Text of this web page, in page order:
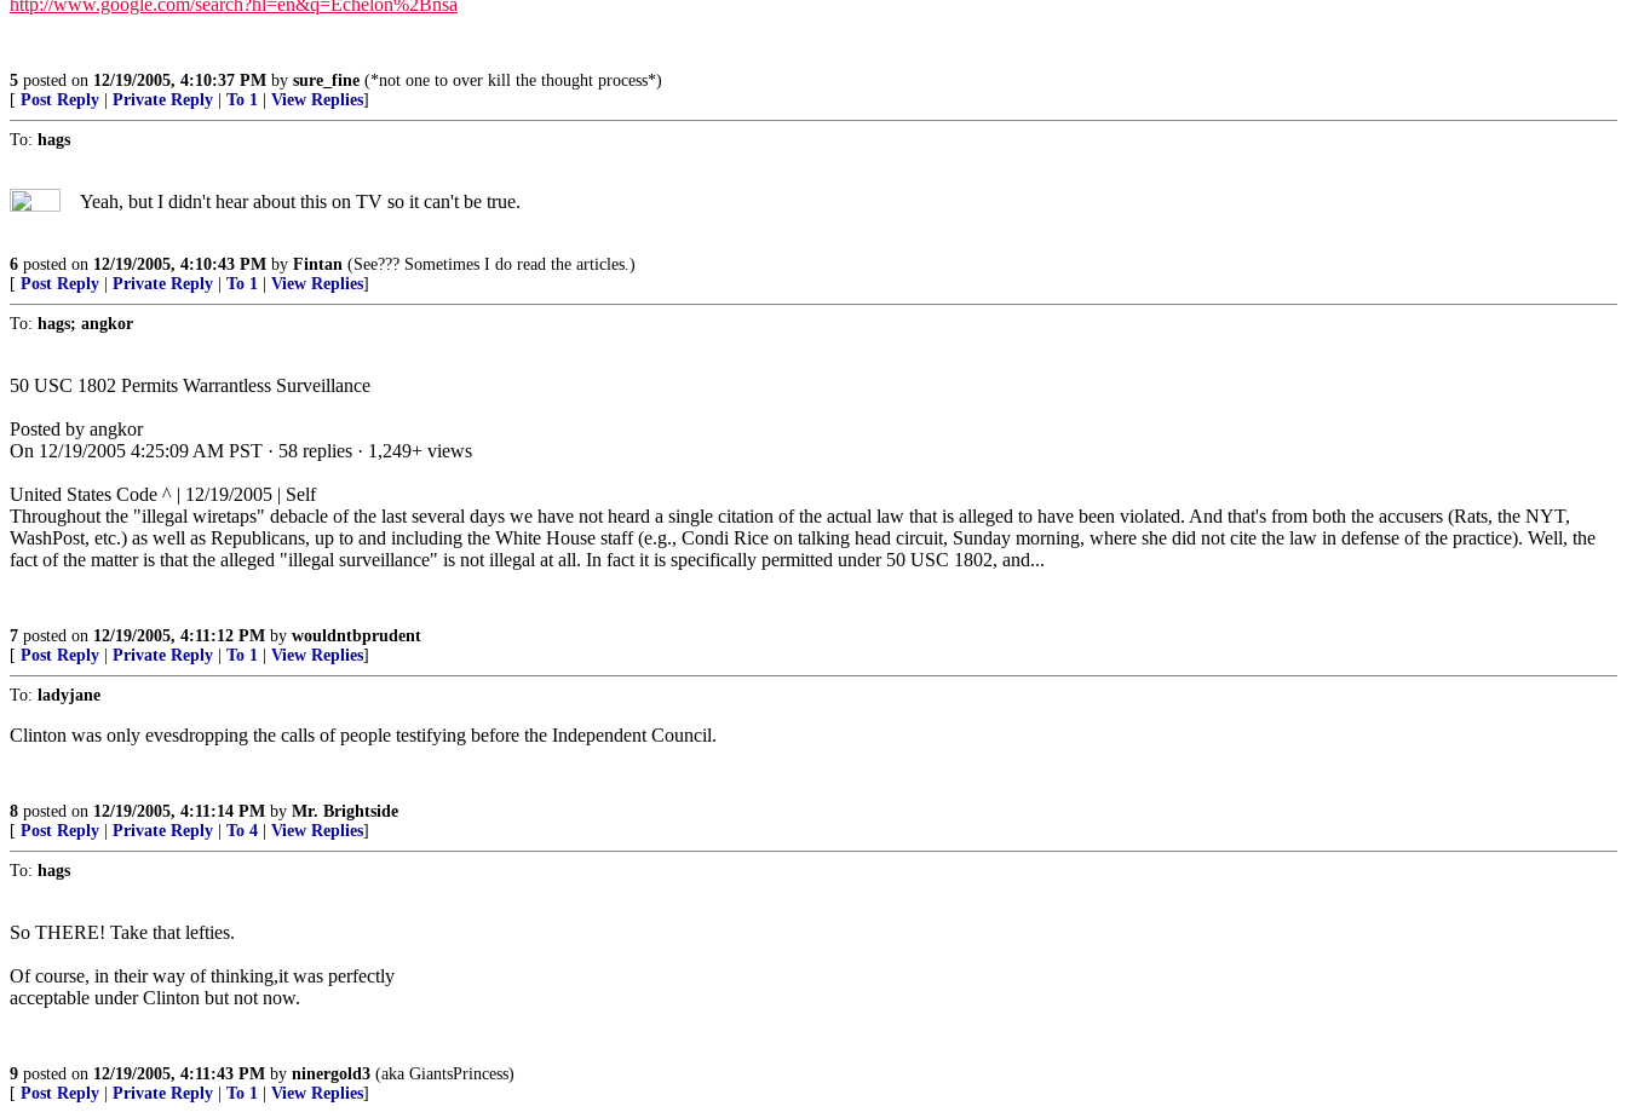
http://www.google.com/search?hl=en&q=Echelon%2Bnsa
5 posted on 12/19/2005, 4:10:37 PM by sure_fine (*not one to over kill the thought process*)
[ Post Reply Private Reply To 1 View Replies]
To: hags
Yeah, but I didn't hear about this on TV so it can't be true.
6 posted on 12/19/2005, 4:10:43 PM by Fintan (See??? Sometimes I do read the articles.)
[ Post Reply Private Reply To 1 View Replies]
To: hags; angkor
50 USC 1802 Permits Warrantless Surveillance
Posted by angkor
On 12/19/2005 4:25:09 AM PST · 58 replies · 1,249+ views
United States Code ^ | 12/19/2005 | Self
Throughout the "illegal wiretaps" debacle of the last several days we have not heard a single citation of the actual law that is alleged to have been violated. And that's from both the accusers (Rats, the NYT,
WashPost, etc.) as well as Republicans, up to and including the White House staff (e.g., Condi Rice on talking head circuit, Sunday morning, where she did not cite the law in defense of the practice). Well, the
fact of the matter is that the alleged "illegal surveillance" is not illegal at all. In fact it is specifically permitted under 50 USC 1802, and...
7 posted on 12/19/2005, 4:11:12 PM by wouldntbprudent
[ Post Reply Private Reply To 1 View Replies]
To: ladyjane
Clinton was only evesdropping the calls of people testifying before the Independent Council.
8 posted on 12/19/2005, 4:11:14 PM by Mr. Brightside
[ Post Reply Private Reply To 4 View Replies]
To: hags
So THERE! Take that lefties.
Of course, in their way of thinking,it was perfectly
acceptable under Clinton but not now.
9 posted on 12/19/2005, 4:11:43 PM by ninergold3 (aka GiantsPrincess)
[ Post Reply Private Reply To 1 View Replies]